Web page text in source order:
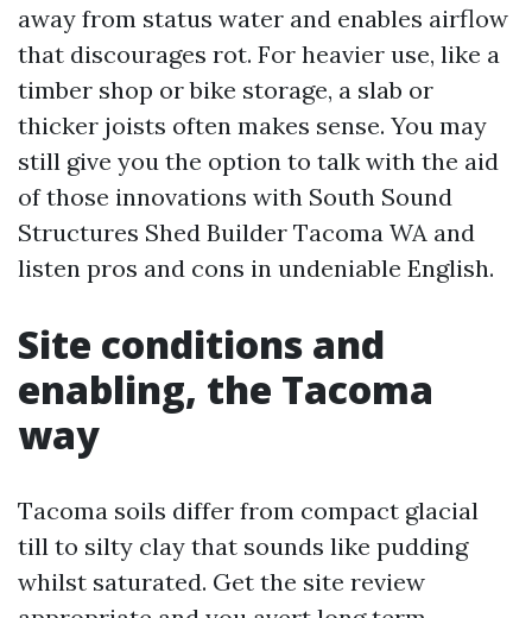
away from status water and enables airflow
that discourages rot. For heavier use, like a
timber shop or bike storage, a slab or
thicker joists often makes sense. You may
still give you the option to talk with the aid
of those innovations with South Sound
Structures Shed Builder Tacoma WA and
listen pros and cons in undeniable English.
Site conditions and
enabling, the Tacoma
way
Tacoma soils differ from compact glacial
till to silty clay that sounds like pudding
whilst saturated. Get the site review